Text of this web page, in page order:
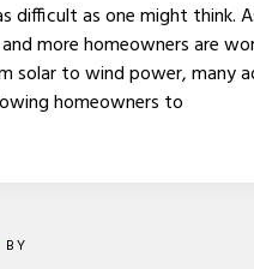
difficult as one might think.
more homeowners are
solar to wind power, many
homeowners to
BY